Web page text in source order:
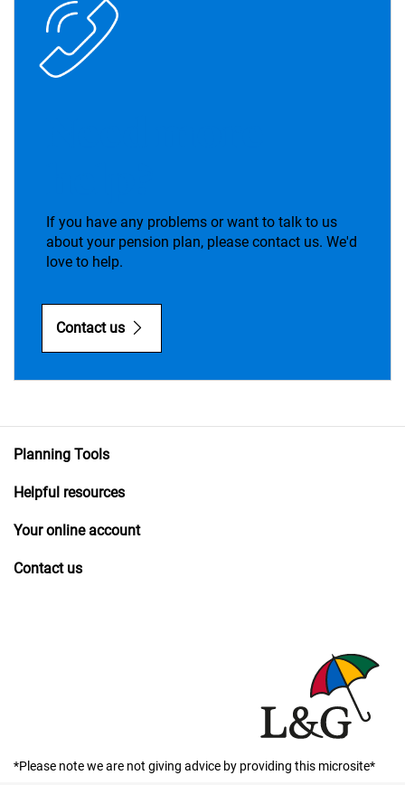
If you have any problems or want to talk to us
about your pension plan, please contact us. We'd
love to help.
Contact us
Planning Tools
Helpful resources
Your online account
Contact us
*Please note we are not giving advice by providing this microsite*